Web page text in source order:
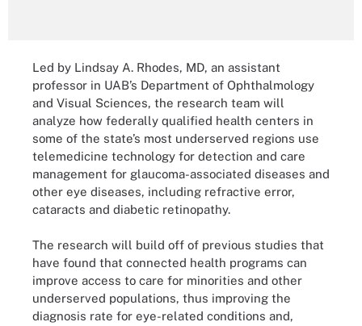
Led by Lindsay A. Rhodes, MD, an assistant
professor in UAB’s Department of Ophthalmology
and Visual Sciences, the research team will
analyze how federally qualified health centers in
some of the state’s most underserved regions use
telemedicine technology for detection and care
management for glaucoma-associated diseases and
other eye diseases, including refractive error,
cataracts and diabetic retinopathy.
The research will build off of previous studies that
have found that connected health programs can
improve access to care for minorities and other
underserved populations, thus improving the
diagnosis rate for eye-related conditions and,